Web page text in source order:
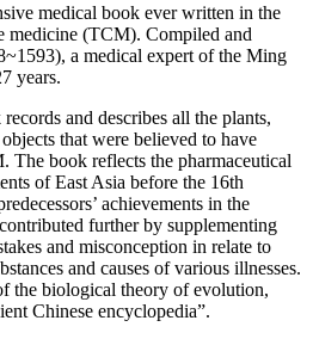
medical book ever written in the
medicine (TCM). Compiled and
a medical expert of the Ming
years.
and describes all the plants,
that were believed to have
The book reflects the pharmaceutical
of East Asia before the 16th
achievements in the
further by supplementing
and misconception in relate to
and causes of various illnesses.
the biological theory of evolution,
Chinese encyclopedia”.